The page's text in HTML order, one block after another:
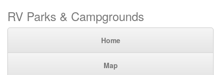
RV Parks & Campgrounds
Home
Map